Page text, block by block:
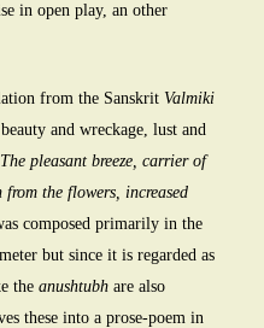
in open play, an other
from the Sanskrit Valmiki
and wreckage, lust and
The pleasant breeze, carrier of
the flowers, increased
composed primarily in the
meter but since it is regarded as
the anushtubh are also
these into a prose-poem in